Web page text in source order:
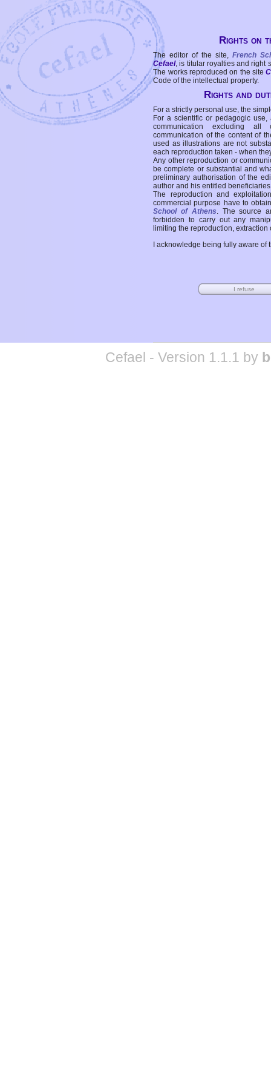
Rights on
The editor of the site, French
Cefael, is titular royalties and right
The works reproduced on the site
Code of the intellectual property.
Rights and
For a strictly personal use, the
For a scientific or pedagogic
communication excluding all
communication of the content of
used as illustrations are not
each reproduction taken - when
Any other reproduction or
be complete or substantial and
preliminary authorisation of the
author and his entitled
The reproduction and
commercial purpose have to
School of Athens. The source
forbidden to carry out any
limiting the reproduction,
I acknowledge being fully aware
Cefael - Version 1.1.1 by